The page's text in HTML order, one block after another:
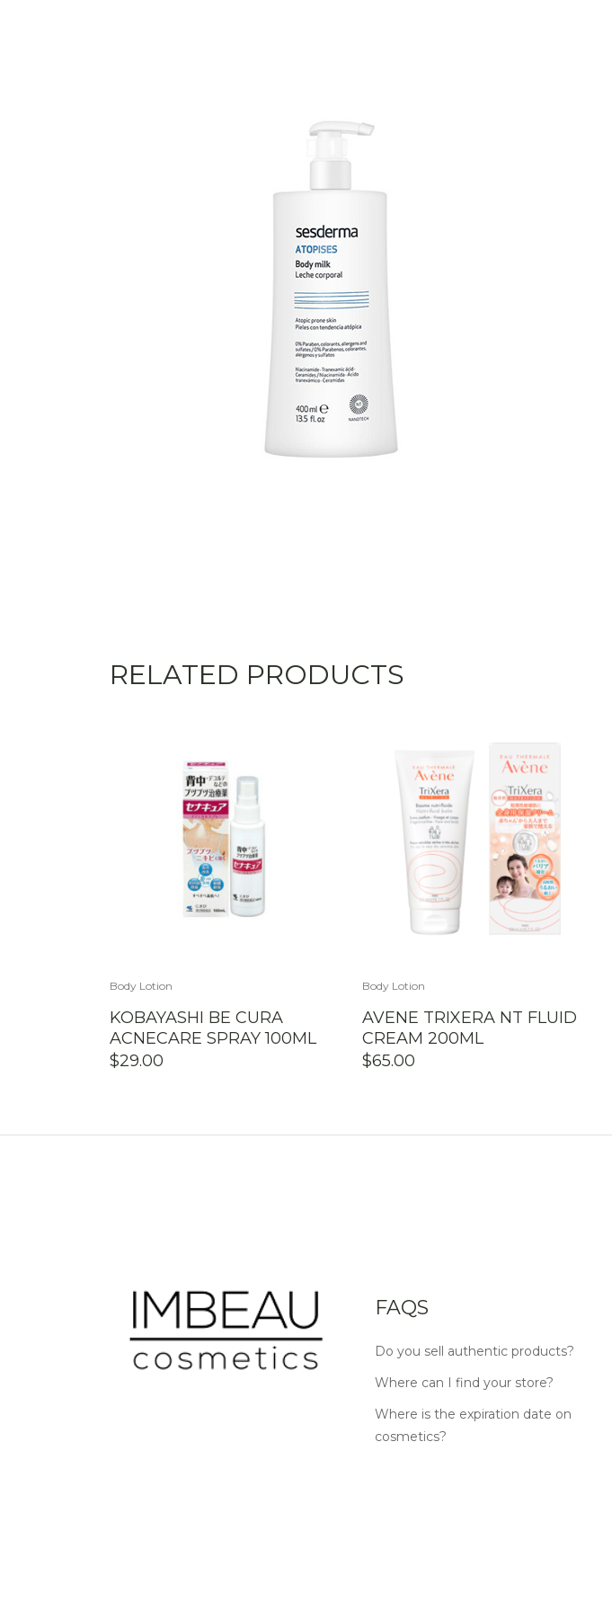
RELATED PRODUCTS
Body Lotion
KOBAYASHI BE CURA
ACNECARE SPRAY 100ML
$29.00
Body Lotion
AVENE TRIXERA NT FLUID
CREAM 200ML
$65.00
FAQS
Do you sell authentic products?
Where can I find your store?
Where is the expiration date on
cosmetics?